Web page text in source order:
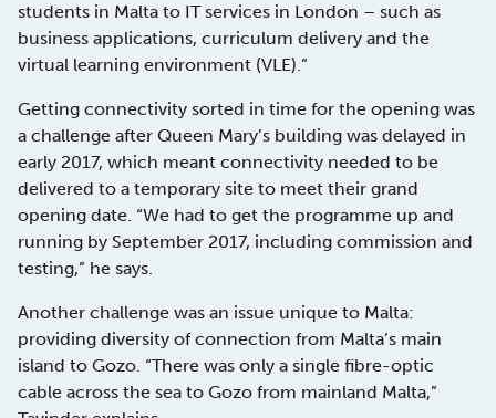
students in Malta to IT services in London – such as
business applications, curriculum delivery and the
virtual learning environment (VLE).”
Getting connectivity sorted in time for the opening was
a challenge after Queen Mary’s building was delayed in
early 2017, which meant connectivity needed to be
delivered to a temporary site to meet their grand
opening date. “We had to get the programme up and
running by September 2017, including commission and
testing,” he says.
Another challenge was an issue unique to Malta:
providing diversity of connection from Malta’s main
island to Gozo. “There was only a single fibre-optic
cable across the sea to Gozo from mainland Malta,”